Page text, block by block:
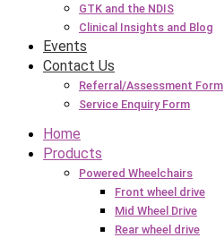
GTK and the NDIS
Clinical Insights and Blog
Events
Contact Us
Referral/Assessment Form
Service Enquiry Form
Home
Products
Powered Wheelchairs
Front wheel drive
Mid Wheel Drive
Rear wheel drive